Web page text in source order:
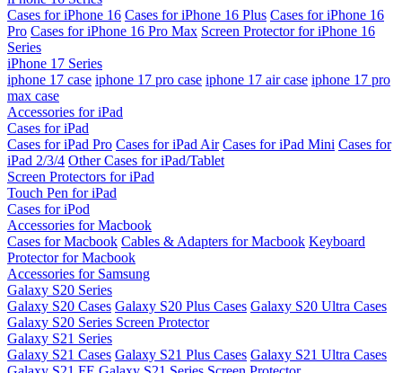
Cases for iPhone 16 Cases for iPhone 16 Plus Cases for iPhone 16
Pro Cases for iPhone 16 Pro Max Screen Protector for iPhone 16
Series
iPhone 17 Series
iphone 17 case iphone 17 pro case iphone 17 air case iphone 17 pro
max case
Accessories for iPad
Cases for iPad
Cases for iPad Pro Cases for iPad Air Cases for iPad Mini Cases for
iPad 2/3/4 Other Cases for iPad/Tablet
Screen Protectors for iPad
Touch Pen for iPad
Cases for iPod
Accessories for Macbook
Cases for Macbook Cables & Adapters for Macbook Keyboard
Protector for Macbook
Accessories for Samsung
Galaxy S20 Series
Galaxy S20 Cases Galaxy S20 Plus Cases Galaxy S20 Ultra Cases
Galaxy S20 Series Screen Protector
Galaxy S21 Series
Galaxy S21 Cases Galaxy S21 Plus Cases Galaxy S21 Ultra Cases